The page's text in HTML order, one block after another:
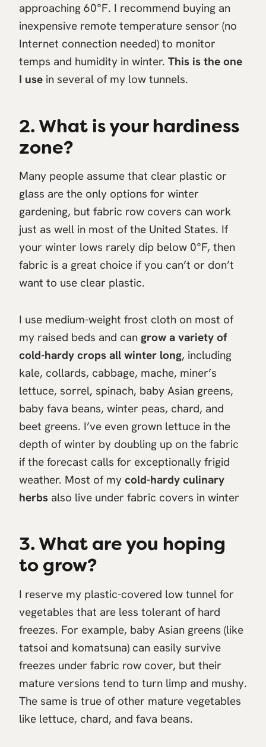
approaching 60°F. I recommend buying an
inexpensive remote temperature sensor (no
Internet connection needed) to monitor
temps and humidity in winter. This is the one
I use in several of my low tunnels.
2. What is your hardiness
zone?
Many people assume that clear plastic or
glass are the only options for winter
gardening, but fabric row covers can work
just as well in most of the United States. If
your winter lows rarely dip below 0°F, then
fabric is a great choice if you can’t or don’t
want to use clear plastic.
I use medium-weight frost cloth on most of
my raised beds and can grow a variety of
cold-hardy crops all winter long, including
kale, collards, cabbage, mache, miner’s
lettuce, sorrel, spinach, baby Asian greens,
baby fava beans, winter peas, chard, and
beet greens. I’ve even grown lettuce in the
depth of winter by doubling up on the fabric
if the forecast calls for exceptionally frigid
weather. Most of my cold-hardy culinary
herbs also live under fabric covers in winter
3. What are you hoping
to grow?
I reserve my plastic-covered low tunnel for
vegetables that are less tolerant of hard
freezes. For example, baby Asian greens (like
tatsoi and komatsuna) can easily survive
freezes under fabric row cover, but their
mature versions tend to turn limp and mushy.
The same is true of other mature vegetables
like lettuce, chard, and fava beans.